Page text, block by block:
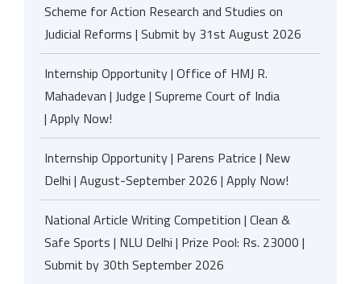
Scheme for Action Research and Studies on
Judicial Reforms | Submit by 31st August 2026
Internship Opportunity | Office of HMJ R.
Mahadevan | Judge | Supreme Court of India
| Apply Now!
Internship Opportunity | Parens Patrice | New
Delhi | August-September 2026 | Apply Now!
National Article Writing Competition | Clean &
Safe Sports | NLU Delhi | Prize Pool: Rs. 23000 |
Submit by 30th September 2026